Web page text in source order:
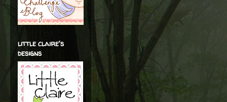
little claire's
designs